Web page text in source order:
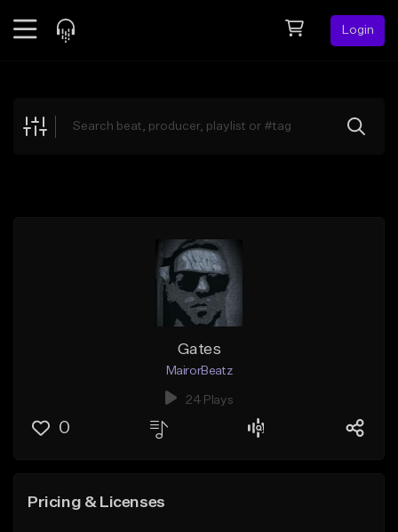
Login
Explore
Gates
MairorBeatz
24 Plays
0
Pricing & Licenses